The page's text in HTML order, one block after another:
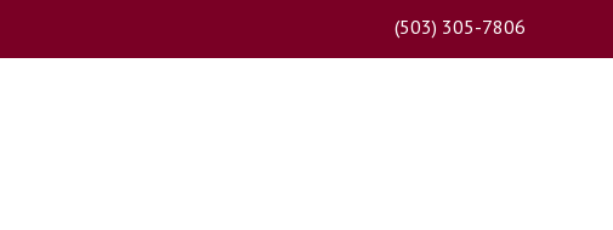
(503) 305-7806